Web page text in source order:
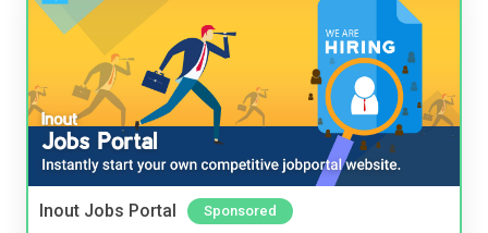
Inout Jobs Portal Sponsored